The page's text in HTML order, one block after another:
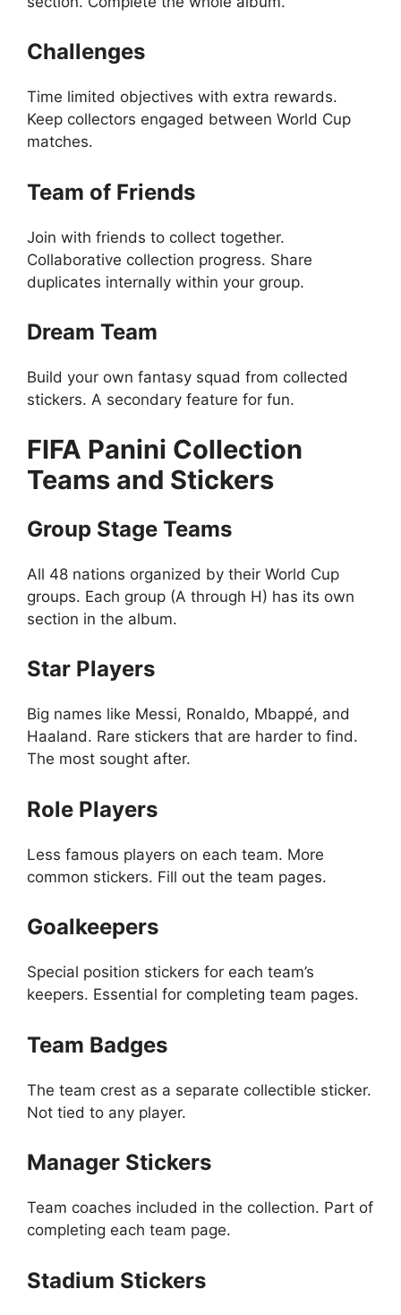
Challenges
Time limited objectives with extra rewards.
Keep collectors engaged between World Cup
matches.
Team of Friends
Join with friends to collect together.
Collaborative collection progress. Share
duplicates internally within your group.
Dream Team
Build your own fantasy squad from collected
stickers. A secondary feature for fun.
FIFA Panini Collection
Teams and Stickers
Group Stage Teams
All 48 nations organized by their World Cup
groups. Each group (A through H) has its own
section in the album.
Star Players
Big names like Messi, Ronaldo, Mbappé, and
Haaland. Rare stickers that are harder to find.
The most sought after.
Role Players
Less famous players on each team. More
common stickers. Fill out the team pages.
Goalkeepers
Special position stickers for each team’s
keepers. Essential for completing team pages.
Team Badges
The team crest as a separate collectible sticker.
Not tied to any player.
Manager Stickers
Team coaches included in the collection. Part of
completing each team page.
Stadium Stickers